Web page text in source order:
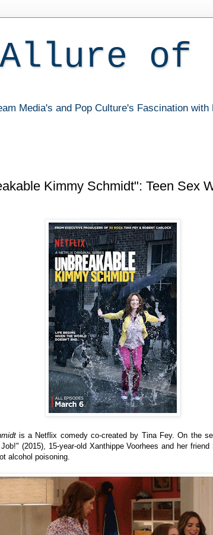
of
Media's and Pop Culture's Fascination
Kimmy Schmidt": Teen Sex
is a Netflix comedy co-created by Tina Fey.On the
(2015), 15-year-old Xanthippe Voorhees and her friend
alcohol poisoning.